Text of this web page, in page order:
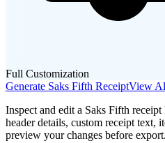
Full Customization
Generate Saks Fifth ReceiptView
Inspect and edit a Saks Fifth
header details, custom receipt text,
preview your changes before export.